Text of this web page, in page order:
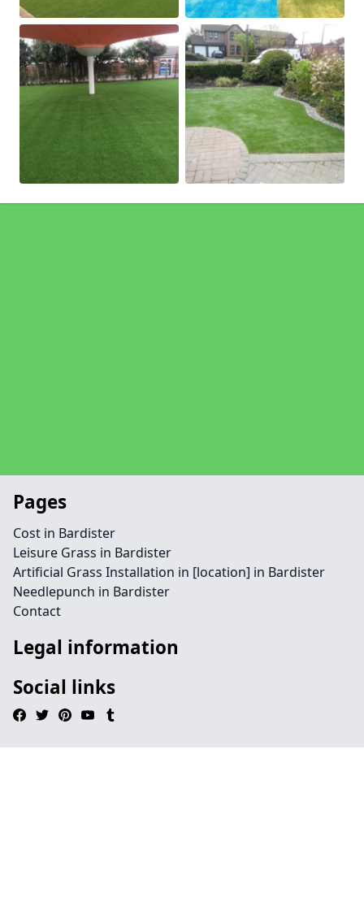
Pages
Cost in Bardister
Leisure Grass in Bardister
Artificial Grass Installation in [location] in Bardister
Needlepunch in Bardister
Contact
Legal information
Social links